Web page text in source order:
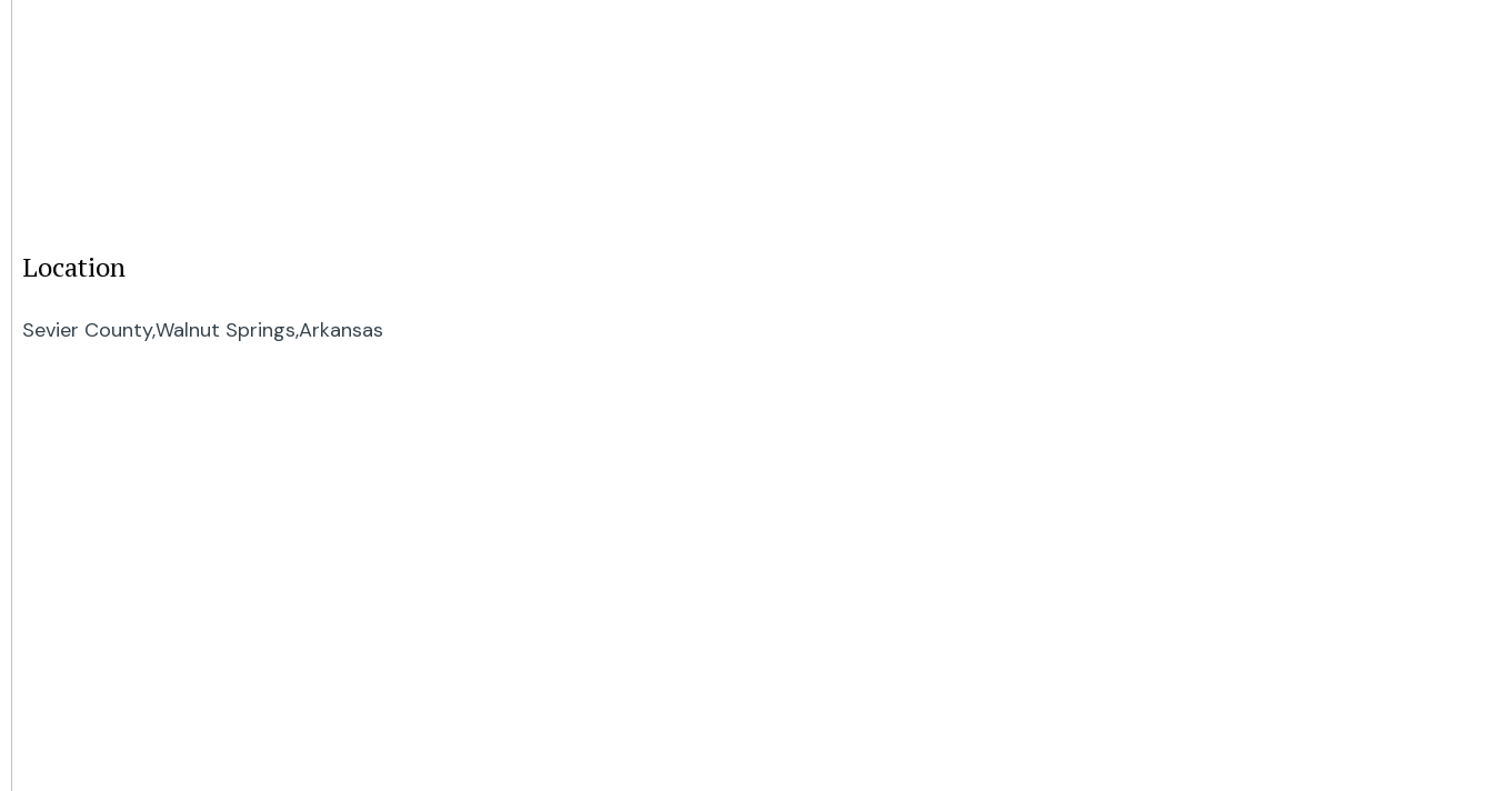
Location
Sevier County,Walnut Springs,Arkansas